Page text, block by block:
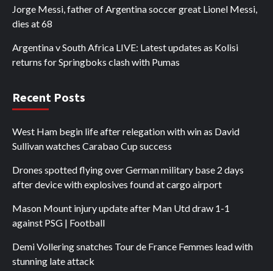
Jorge Messi, father of Argentina soccer great Lionel Messi,
dies at 68
Argentina v South Africa LIVE: Latest updates as Kolisi
returns for Springboks clash with Pumas
Recent Posts
West Ham begin life after relegation with win as David
Sullivan watches Carabao Cup success
Drones spotted flying over German military base 2 days
after device with explosives found at cargo airport
Mason Mount injury update after Man Utd draw 1-1
against PSG | Football
Demi Vollering snatches Tour de France Femmes lead with
stunning late attack